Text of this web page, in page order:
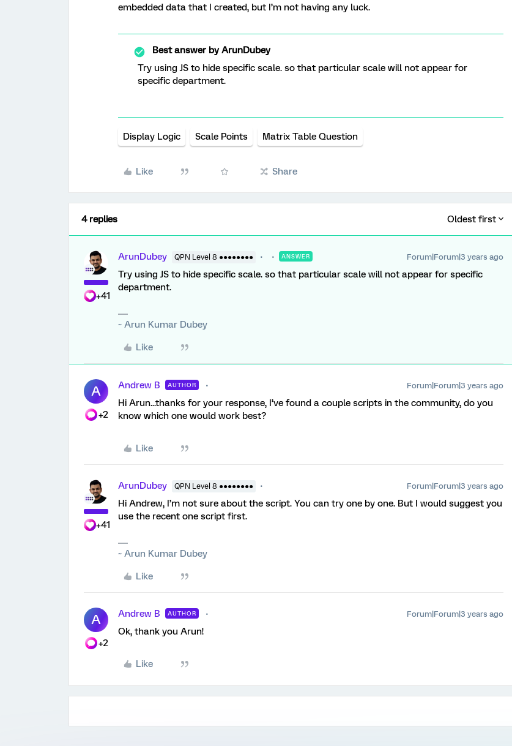
embedded data that I created, but I’m not having any luck.
Best answer byArunDubey
Try using JS to hide specific scale. so that particular scale will not appear for
specific department.
Display Logic Scale Points Matrix Table Question
Like Share
4 replies Oldest first
+41
ArunDubey QPN Level 8 ●●●●●●●● ANSWER Forum|Forum|3 years ago
Try using JS to hide specific scale. so that particular scale will not appear for specific
department.
~ Arun Kumar Dubey
Like
A
+2
Andrew B AUTHOR Forum|Forum|3 years ago
Hi Arun...thanks for your response, I’ve found a couple scripts in the community, do you
know which one would work best?
Like
+41
ArunDubey QPN Level 8 ●●●●●●●● Forum|Forum|3 years ago
Hi Andrew, I’m not sure about the script. You can try one by one. But I would suggest you
use the recent one script first.
~ Arun Kumar Dubey
Like
A
+2
Andrew B AUTHOR Forum|Forum|3 years ago
Ok, thank you Arun!
Like